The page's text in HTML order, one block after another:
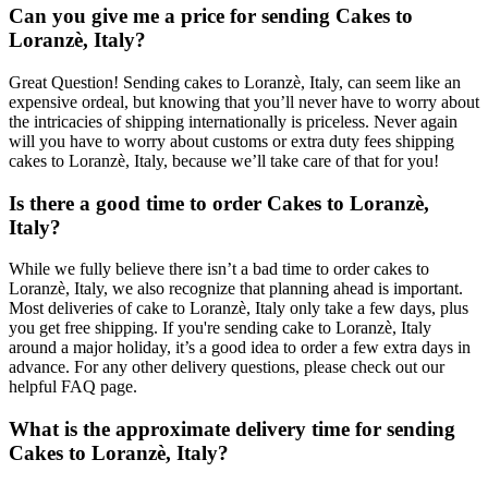
Can you give me a price for sending Cakes to
Loranzè, Italy?
Great Question! Sending cakes to Loranzè, Italy, can seem like an
expensive ordeal, but knowing that you’ll never have to worry about
the intricacies of shipping internationally is priceless. Never again
will you have to worry about customs or extra duty fees shipping
cakes to Loranzè, Italy, because we’ll take care of that for you!
Is there a good time to order Cakes to Loranzè,
Italy?
While we fully believe there isn’t a bad time to order cakes to
Loranzè, Italy, we also recognize that planning ahead is important.
Most deliveries of cake to Loranzè, Italy only take a few days, plus
you get free shipping. If you're sending cake to Loranzè, Italy
around a major holiday, it’s a good idea to order a few extra days in
advance. For any other delivery questions, please check out our
helpful FAQ page.
What is the approximate delivery time for sending
Cakes to Loranzè, Italy?